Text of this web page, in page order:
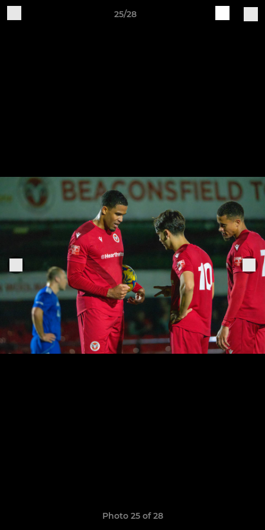
25/28
Photo 25 of 28